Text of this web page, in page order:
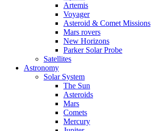
Artemis
Voyager
Asteroid & Comet Missions
Mars rovers
New Horizons
Parker Solar Probe
Satellites
Astronomy
Solar System
The Sun
Asteroids
Mars
Comets
Mercury